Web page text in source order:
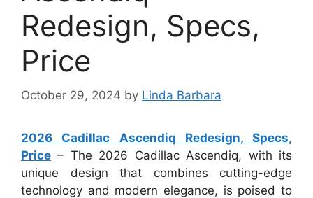
Redesign, Specs,
Price
October 29, 2024 by Linda Barbara
2026 Cadillac Ascendiq Redesign, Specs,
Price – The 2026 Cadillac Ascendiq, with its
unique design that combines cutting-edge
technology and modern elegance, is poised to